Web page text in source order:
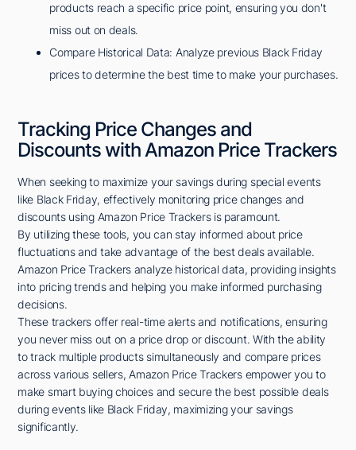
products reach a specific price point, ensuring you don't
miss out on deals.
Compare Historical Data: Analyze previous Black Friday
prices to determine the best time to make your purchases.
Tracking Price Changes and
Discounts with Amazon Price Trackers
When seeking to maximize your savings during special events
like Black Friday, effectively monitoring price changes and
discounts using Amazon Price Trackers is paramount.
By utilizing these tools, you can stay informed about price
fluctuations and take advantage of the best deals available.
Amazon Price Trackers analyze historical data, providing insights
into pricing trends and helping you make informed purchasing
decisions.
These trackers offer real-time alerts and notifications, ensuring
you never miss out on a price drop or discount. With the ability
to track multiple products simultaneously and compare prices
across various sellers, Amazon Price Trackers empower you to
make smart buying choices and secure the best possible deals
during events like Black Friday, maximizing your savings
significantly.